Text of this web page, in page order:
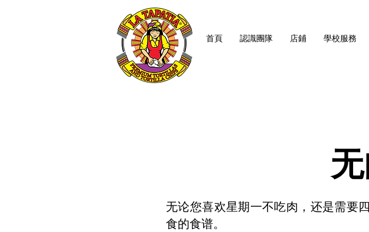
首頁 認識團隊 店鋪 學校服務
无论您喜欢星期一不吃肉，还是需要
食的食谱。